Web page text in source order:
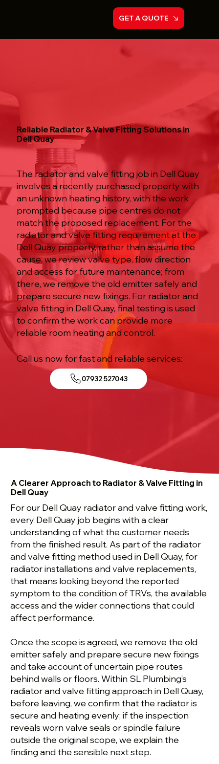
GET A QUOTE
Reliable Radiator & Valve Fitting Solutions in
Dell Quay
The radiator and valve fitting job in Dell Quay
involves a recently purchased property with
an unknown heating history, with the work
prompted because pipe centres do not
match the proposed replacement. For the
radiator and valve fitting requirement at the
Dell Quay property, rather than assume the
cause, we review valve type, flow direction
and access for future maintenance; from
there, we remove the old emitter safely and
prepare secure new fixings. For radiator and
valve fitting in Dell Quay, final testing is used
to confirm the work can provide more
reliable room heating and control.
Call us now for fast and reliable services:
07932 527043
A Clearer Approach to Radiator & Valve Fitting in
Dell Quay
For our Dell Quay radiator and valve fitting work,
every Dell Quay job begins with a clear
understanding of what the customer needs
from the finished result. As part of the radiator
and valve fitting method used in Dell Quay, for
radiator installations and valve replacements,
that means looking beyond the reported
symptom to the condition of TRVs, the available
access and the wider connections that could
affect performance.
Once the scope is agreed, we remove the old
emitter safely and prepare secure new fixings
and take account of uncertain pipe routes
behind walls or floors. Within SL Plumbing’s
radiator and valve fitting approach in Dell Quay,
before leaving, we confirm that the radiator is
secure and heating evenly; if the inspection
reveals worn valve seals or spindle failure
outside the original scope, we explain the
finding and the sensible next step.